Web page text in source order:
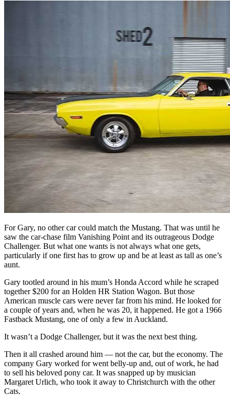
For Gary, no other car could match the Mustang. That was until he
saw the car-chase film Vanishing Point and its outrageous Dodge
Challenger. But what one wants is not always what one gets,
particularly if one first has to grow up and be at least as tall as one’s
aunt.
Gary tootled around in his mum’s Honda Accord while he scraped
together $200 for an Holden HR Station Wagon. But those
American muscle cars were never far from his mind. He looked for
a couple of years and, when he was 20, it happened. He got a 1966
Fastback Mustang, one of only a few in Auckland.
It wasn’t a Dodge Challenger, but it was the next best thing.
Then it all crashed around him — not the car, but the economy. The
company Gary worked for went belly-up and, out of work, he had
to sell his beloved pony car. It was snapped up by musician
Margaret Urlich, who took it away to Christchurch with the other
Cats.